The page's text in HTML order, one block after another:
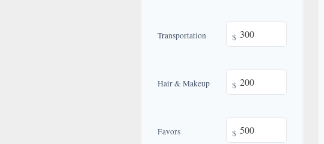
Transportation $
Hair & Makeup $
Favors $